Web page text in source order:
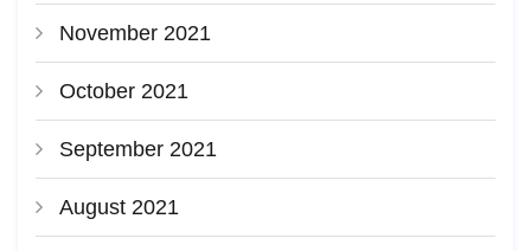
November 2021
October 2021
September 2021
August 2021